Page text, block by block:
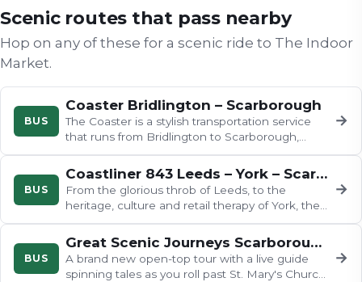
Scenic routes that pass nearby
Hop on any of these for a scenic ride to The Indoor
Market.
BUS
Coaster Bridlington – Scarborough
The Coaster is a stylish transportation service
that runs from Bridlington to Scarborough,
stopping at various charming…
→
BUS
Coastliner 843 Leeds – York – Scarborough
From the glorious throb of Leeds, to the
heritage, culture and retail therapy of York, the
843 to Scarborough has it…
→
BUS
Great Scenic Journeys Scarborough
A brand new open-top tour with a live guide
spinning tales as you roll past St. Mary's Church
→